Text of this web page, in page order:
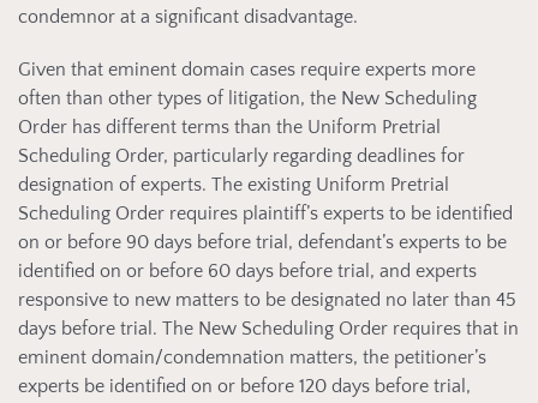
condemnor at a significant disadvantage.
Given that eminent domain cases require experts more
often than other types of litigation, the New Scheduling
Order has different terms than the Uniform Pretrial
Scheduling Order, particularly regarding deadlines for
designation of experts. The existing Uniform Pretrial
Scheduling Order requires plaintiff’s experts to be identified
on or before 90 days before trial, defendant’s experts to be
identified on or before 60 days before trial, and experts
responsive to new matters to be designated no later than 45
days before trial. The New Scheduling Order requires that in
eminent domain/condemnation matters, the petitioner’s
experts be identified on or before 120 days before trial,